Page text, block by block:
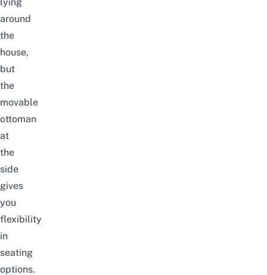
around
the
house,
but
the
movable
ottoman
at
the
side
gives
you
flexibility
in
seating
options.